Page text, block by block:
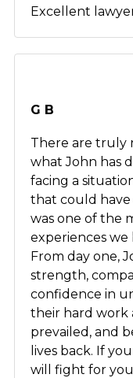
Excellent
G B
There are truly
what John has
facing a
that could have
was one of the
experiences
From day one,
strength,
confidence in
their hard work
prevailed, and
lives back. If
will fight for